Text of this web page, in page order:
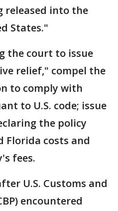
released into the
States."
the court to issue
relief," compel the
to comply with
to U.S. code; issue
the policy
Florida costs and
fees.
U.S. Customs and
encountered